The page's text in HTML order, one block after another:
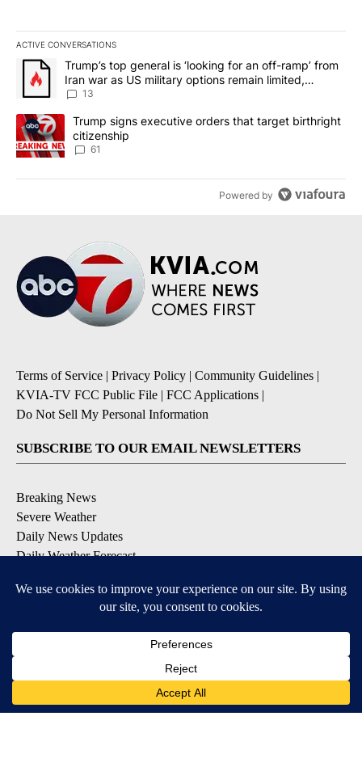
ACTIVE CONVERSATIONS
The following is a list of the most commented articles in the last
A trending article titled "Trump’s top general is ‘looking for an
Trump’s top general is ‘looking for an off-ramp’ from
Iran war as US military options remain limited,
sources say
13
A trending article titled "Trump signs executive orders that
Trump signs executive orders that target birthright
citizenship
61
Powered by
Terms of Service | Privacy Policy | Community Guidelines |
KVIA-TV FCC Public File | FCC Applications |
Do Not Sell My Personal Information
SUBSCRIBE TO OUR EMAIL NEWSLETTERS
Breaking News
Severe Weather
Daily News Updates
Daily Weather Forecast
Contests & Promotions
DOWNLOAD OUR APPS
Available for iOS and Android